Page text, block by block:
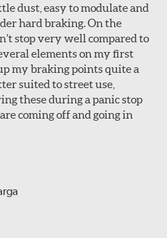
dust, easy to modulate and
hard braking. On the
stop very well compared to
elements on my first
my braking points quite a
suited to street use,
these during a panic stop
coming off and going in